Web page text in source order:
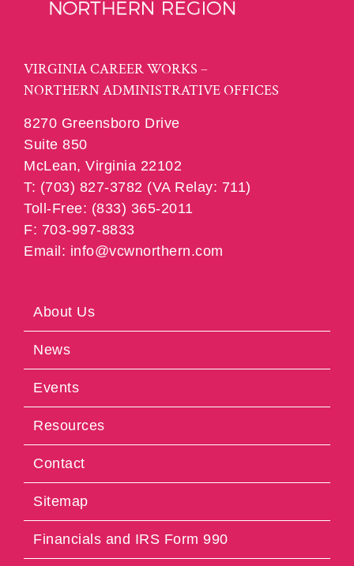
VIRGINIA CAREER WORKS –
NORTHERN ADMINISTRATIVE OFFICES
8270 Greensboro Drive
Suite 850
McLean, Virginia 22102
T: (703) 827-3782 (VA Relay: 711)
Toll-Free: (833) 365-2011
F: 703-997-8833
Email: info@vcwnorthern.com
About Us
News
Events
Resources
Contact
Sitemap
Financials and IRS Form 990